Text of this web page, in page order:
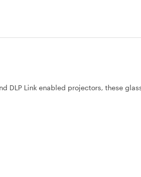
DLP Link enabled projectors, these